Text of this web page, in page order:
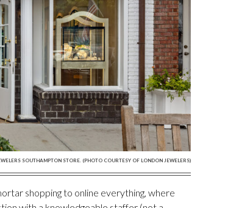
SOUTHAMPTON STORE. (PHOTO COURTESY OF LONDON JEWELERS)
shopping to online everything, where